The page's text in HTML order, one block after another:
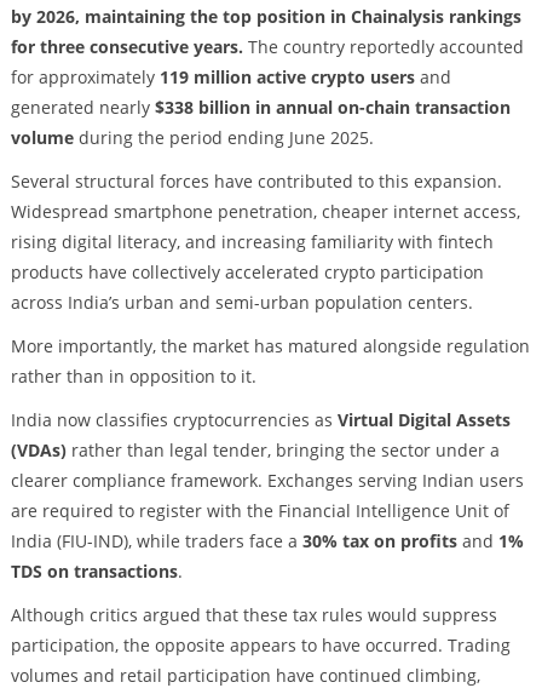
by 2026, maintaining the top position in Chainalysis rankings
for three consecutive years. The country reportedly accounted
for approximately 119 million active crypto usersand
generated nearly $338 billion in annual on-chain transaction
volumeduring the period ending June 2025.
Several structural forces have contributed to this expansion.
Widespread smartphone penetration, cheaper internet access,
rising digital literacy, and increasing familiarity with fintech
products have collectively accelerated crypto participation
across India’s urban and semi-urban population centers.
More importantly, the market has matured alongside regulation
rather than in opposition to it.
India now classifies cryptocurrencies as Virtual Digital Assets
(VDAs)rather than legal tender, bringing the sector under a
clearer compliance framework. Exchanges serving Indian users
are required to register with the Financial Intelligence Unit of
India (FIU-IND), while traders face a 30% tax on profitsand 1%
TDS on transactions.
Although critics argued that these tax rules would suppress
participation, the opposite appears to have occurred. Trading
volumes and retail participation have continued climbing,